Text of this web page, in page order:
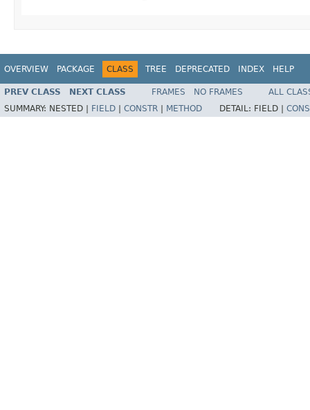
OVERVIEW PACKAGE CLASS TREE DEPRECATED INDEX HELP
PREV CLASS NEXT CLASS FRAMES NO FRAMES
ALL
SUMMARY: NESTED | FIELD CONSTR METHOD DETAIL: FIELD |